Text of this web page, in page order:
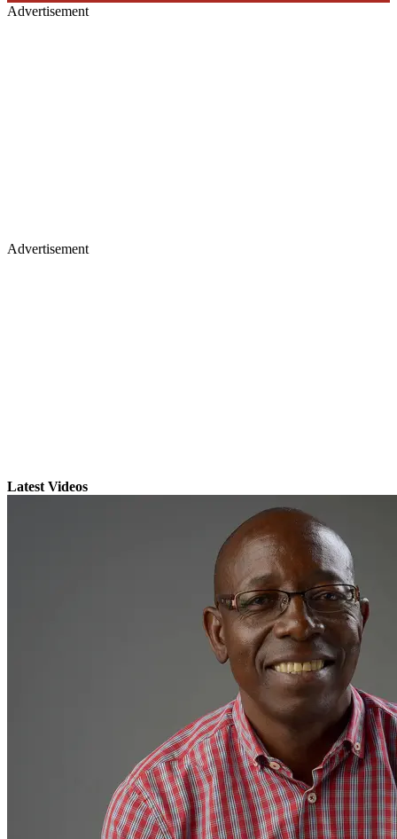
Advertisement
Advertisement
Latest Videos